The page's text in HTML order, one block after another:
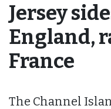
Jersey
England,
France
The Channel